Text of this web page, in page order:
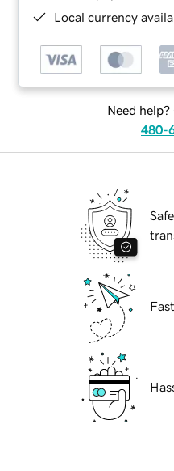
Local currency
Need help?
480-